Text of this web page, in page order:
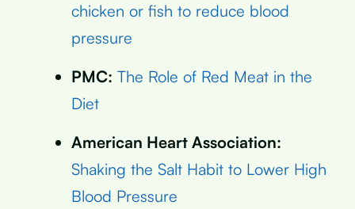
chicken or fish to reduce blood
pressure
PMC: The Role of Red Meat in the
Diet
American Heart Association:
Shaking the Salt Habit to Lower High
Blood Pressure